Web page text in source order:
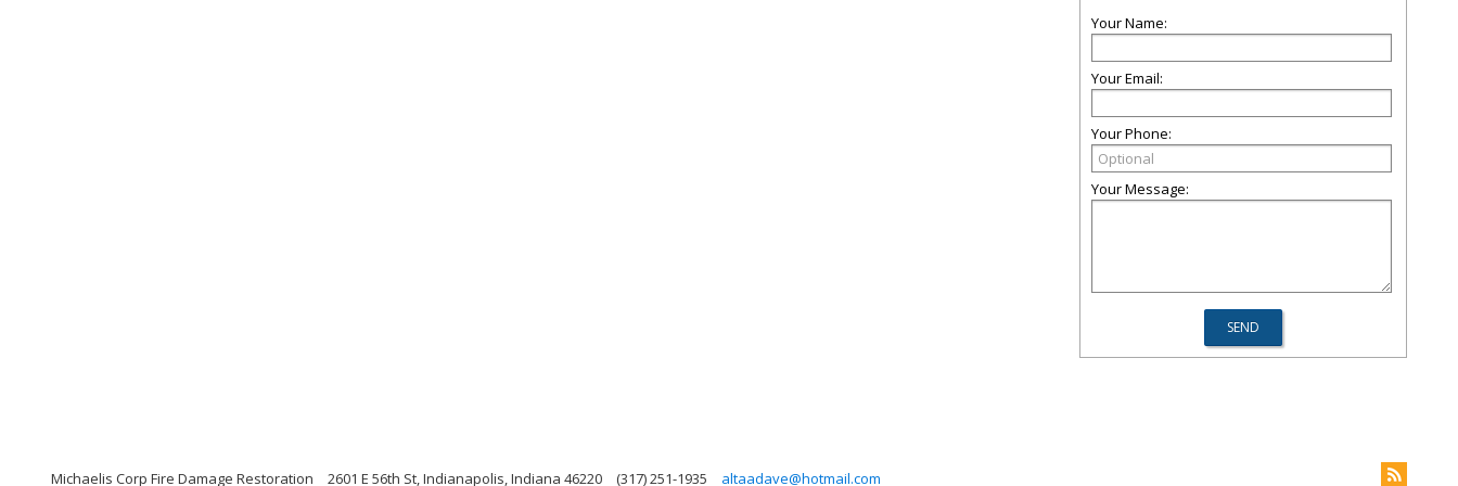
Your Name:
Your Email:
Your Phone:
Your Message:
Michaelis Corp Fire Damage Restoration 2601 E 56th St, Indianapolis, Indiana 46220 (317) 251-1935 altaadave@hotmail.com